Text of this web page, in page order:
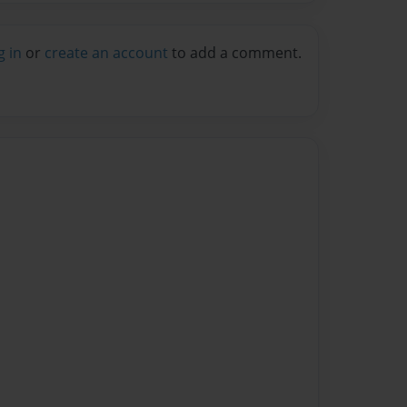
in or create an account to add a comment.